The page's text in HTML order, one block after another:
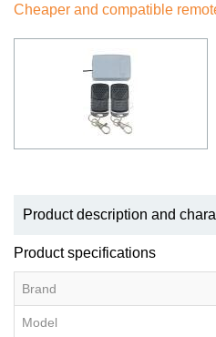
Cheaper and compatible
Product description and
Product specifications
Brand
Model